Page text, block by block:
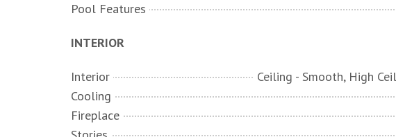
Pool Features
INTERIOR
Interior
Cooling
Fireplace